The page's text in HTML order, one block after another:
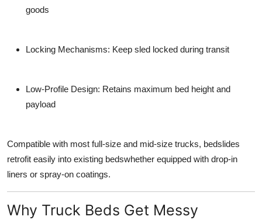
goods
Locking Mechanisms: Keep sled locked during transit
Low-Profile Design: Retains maximum bed height and
payload
Compatible with most full-size and mid-size trucks, bedslides
retrofit easily into existing bedswhether equipped with drop-in
liners or spray-on coatings.
Why Truck Beds Get Messy